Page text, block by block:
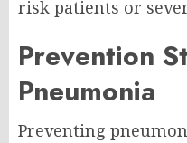
risk patients or
Prevention
Pneumonia
Preventing